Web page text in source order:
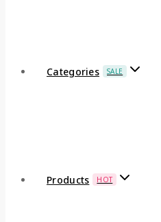
Categories SALE
Products HOT